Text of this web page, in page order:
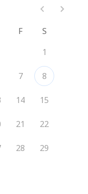
F
S
1
7 8
14 15
21 22
28 29